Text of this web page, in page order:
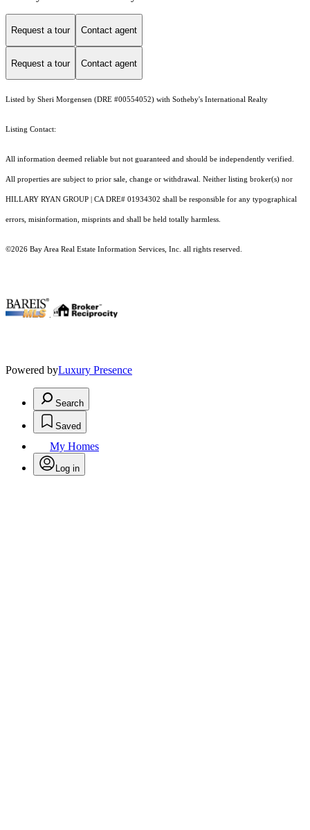
Request a tour Contact agent
Request a tour Contact agent
Listed by Sheri Morgensen (DRE #00554052) with Sotheby's International Realty
Listing Contact:
All information deemed reliable but not guaranteed and should be independently verified.
All properties are subject to prior sale, change or withdrawal. Neither listing broker(s) nor
HILLARY RYAN GROUP | CA DRE# 01934302 shall be responsible for any typographical
errors, misinformation, misprints and shall be held totally harmless.
©2026 Bay Area Real Estate Information Services, Inc. all rights reserved.
Powered byLuxury Presence
Search
Saved
My Homes
Log in